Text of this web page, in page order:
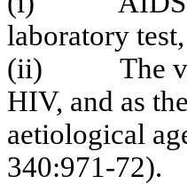
laboratory test,
(ii)
The
HIV, and as the
aetiological
340:971-72).